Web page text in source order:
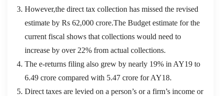
However,the direct tax collection has missed the revised
estimate by Rs 62,000 crore.The Budget estimate for the
current fiscal shows that collections would need to
increase by over 22% from actual collections.
The e-returns filing also grew by nearly 19% in AY19 to
6.49 crore compared with 5.47 crore for AY18.
Direct taxes are levied on a person’s or a firm’s income or